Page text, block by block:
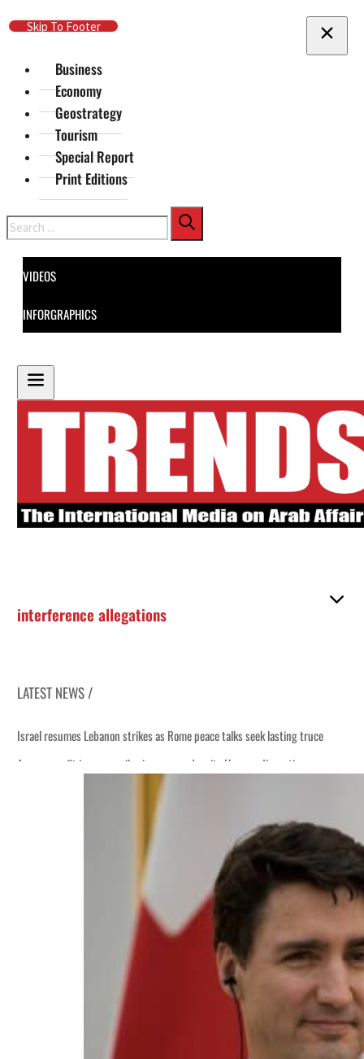
Skip To Main Content
Skip To Footer
Business
Economy
Geostrategy
Tourism
Special Report
Print Editions
Search
VIDEOS
INFORGRAPHICS
interference allegations
LATEST NEWS /
Israel resumes Lebanon strikes as Rome peace talks seek lasting truce
Aramco profit jumps as oil prices surge despite Hormuz disruption
Cyber resilience is more than recovering from an attack
Emaar Properties posts 23 percent rise in H1 net profit to $3.5 billion
Saudi, Turkey, Pakistan forge defence pact as regional tensions deepen
Burjeel profit nearly doubles
Sharjah real estate deals jump 62 percent in July
Israel resumes Lebanon strikes as Rome peace talks seek lasting truce
Aramco profit jumps as oil prices surge despite Hormuz disruption